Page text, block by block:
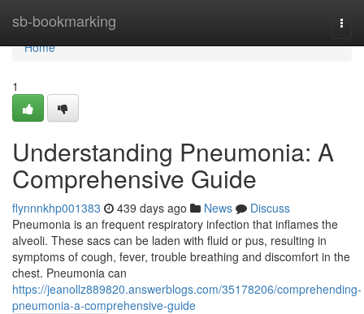
sb-bookmarking
Home
Home
1
Understanding Pneumonia: A
Comprehensive Guide
flynnnkhp001383 439 days ago News
Discuss
Pneumonia is an frequent respiratory infection that inflames the
alveoli. These sacs can be laden with fluid or pus, resulting in
symptoms of cough, fever, trouble breathing and discomfort in the
chest. Pneumonia can
https://jeanollz889820.answerblogs.com/35178206/comprehending-
pneumonia-a-comprehensive-guide